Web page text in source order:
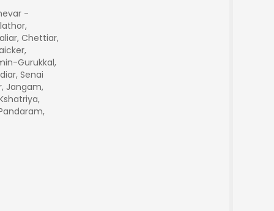
-
Chettiar,
Gurukkal,
Senai
Jangam,